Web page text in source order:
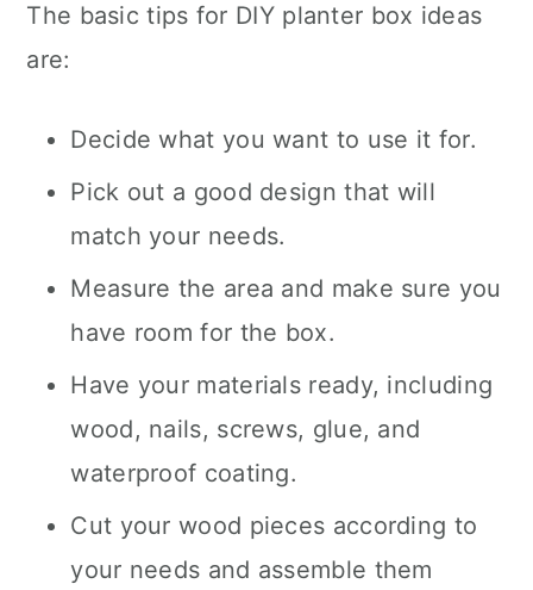
The basic tips for DIY planter box ideas
are:
Decide what you want to use it for.
Pick out a good design that will
match your needs.
Measure the area and make sure you
have room for the box.
Have your materials ready, including
wood, nails, screws, glue, and
waterproof coating.
Cut your wood pieces according to
your needs and assemble them